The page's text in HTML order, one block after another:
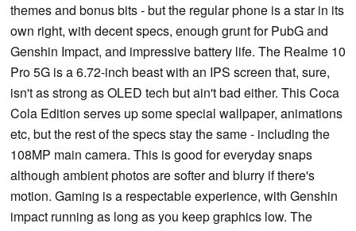
themes and bonus bits - but the regular phone is a star in its
own right, with decent specs, enough grunt for PubG and
Genshin Impact, and impressive battery life. The Realme 10
Pro 5G is a 6.72-inch beast with an IPS screen that, sure,
isn't as strong as OLED tech but ain't bad either. This Coca
Cola Edition serves up some special wallpaper, animations
etc, but the rest of the specs stay the same - including the
108MP main camera. This is good for everyday snaps
although ambient photos are softer and blurry if there's
motion. Gaming is a respectable experience, with Genshin
impact running as long as you keep graphics low. The